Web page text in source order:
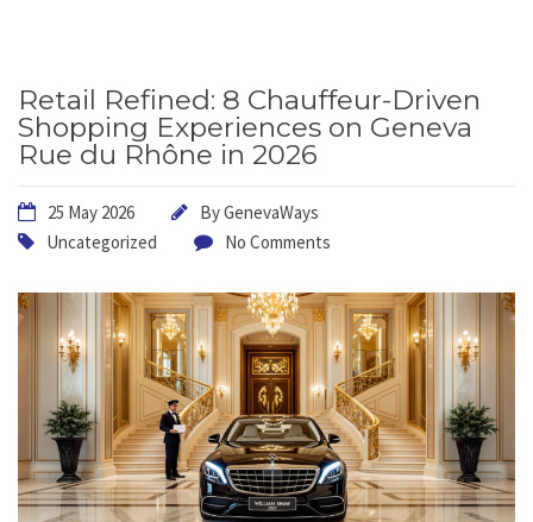
Retail Refined: 8 Chauffeur-Driven
Shopping Experiences on Geneva
Rue du Rhône in 2026
25 May 2026 ByGenevaWays
Uncategorized
No Comments